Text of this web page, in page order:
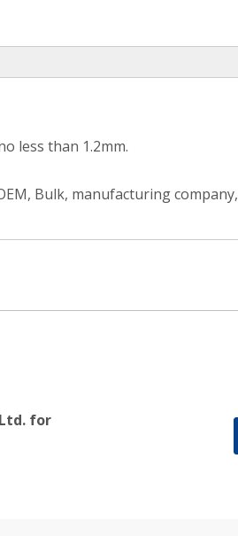
less than 1.2mm.
Bulk, manufacturing company,
for